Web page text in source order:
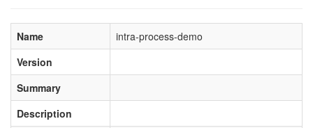
Name
intra-process-demo
Version
Summary
Description